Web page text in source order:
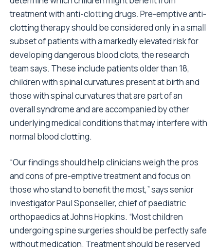
treatment with anti-clotting drugs. Pre-emptive anti-
clotting therapy should be considered only in a small
subset of patients with a markedly elevated risk for
developing dangerous blood clots, the research
team says. These include patients older than 18,
children with spinal curvatures present at birth and
those with spinal curvatures that are part of an
overall syndrome and are accompanied by other
underlying medical conditions that may interfere with
normal blood clotting.
“Our findings should help clinicians weigh the pros
and cons of pre-emptive treatment and focus on
those who stand to benefit the most,” says senior
investigator Paul Sponseller, chief of paediatric
orthopaedics at Johns Hopkins. “Most children
undergoing spine surgeries should be perfectly safe
without medication. Treatment should be reserved